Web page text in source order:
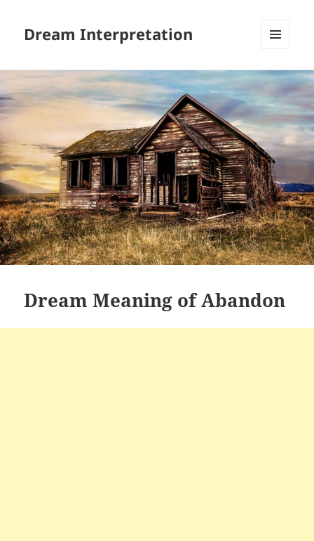
Dream Interpretation
WIDGETS
Dream Meaning of Abandon